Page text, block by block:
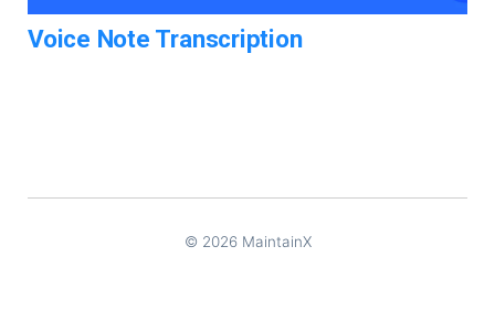
Voice Note Transcription
© 2026 MaintainX